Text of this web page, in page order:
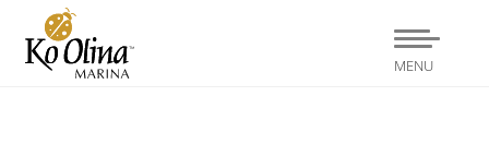
MENU